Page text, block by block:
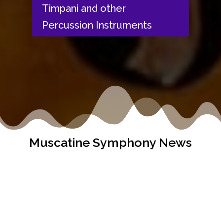
Timpani and other
Percussion Instruments
Muscatine Symphony News